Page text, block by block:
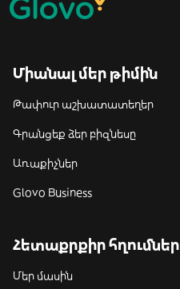
Միանալ մեր թիմին
Թափուր աշխատատեղեր
Գրանցեք ձեր բիզնեսը
Առաքիչներ
Glovo Business
Հետաքրքիր հղումներ
Մեր մասին